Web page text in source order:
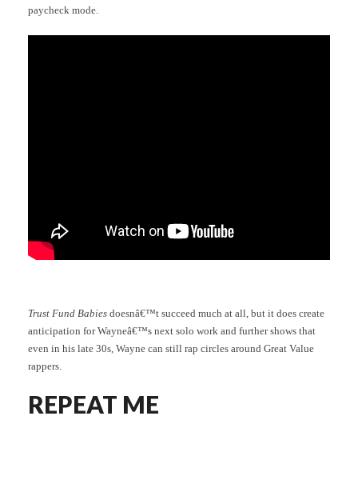
paycheck mode.
Trust Fund Babies doesnâ€™t succeed much at all, but it does create
anticipation for Wayneâ€™s next solo work and further shows that
even in his late 30s, Wayne can still rap circles around Great Value
rappers.
REPEAT ME